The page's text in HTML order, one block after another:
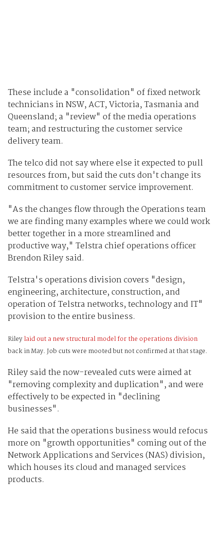
These include a "consolidation" of fixed network
technicians in NSW, ACT, Victoria, Tasmania and
Queensland; a "review" of the media operations
team; and restructuring the customer service
delivery team.
The telco did not say where else it expected to pull
resources from, but said the cuts don't change its
commitment to customer service improvement.
"As the changes flow through the Operations team
we are finding many examples where we could work
better together in a more streamlined and
productive way," Telstra chief operations officer
Brendon Riley said.
Telstra's operations division covers "design,
engineering, architecture, construction, and
operation of Telstra networks, technology and IT"
provision to the entire business.
Rileylaid out a new structural model for the operations division
back in May. Job cuts were mooted but not confirmed at that stage.
Riley said the now-revealed cuts were aimed at
"removing complexity and duplication", and were
effectively to be expected in "declining
businesses".
He said that the operations business would refocus
more on "growth opportunities" coming out of the
Network Applications and Services (NAS) division,
which houses its cloud and managed services
products.